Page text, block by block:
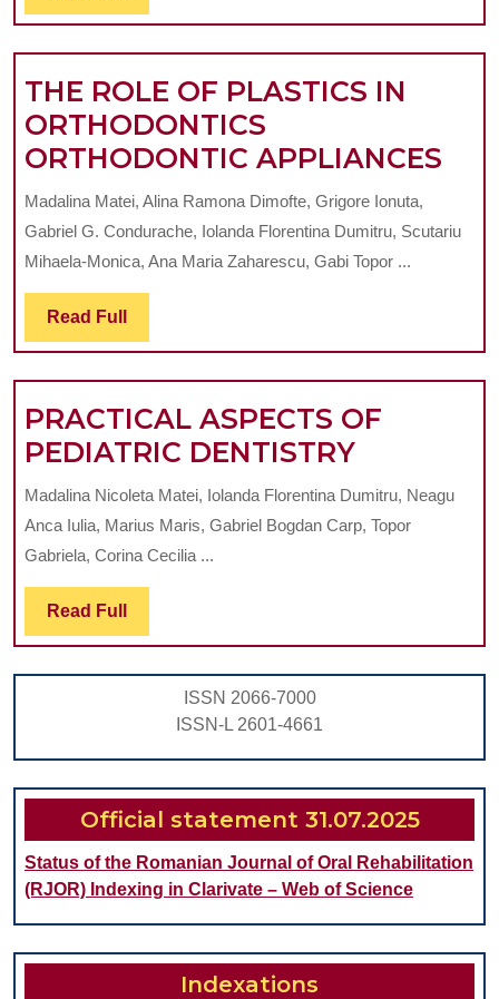
AND
DENTO-
MAXILLARY
ANOMALIES
Full
THE ROLE OF PLASTICS IN
ORTHODONTICS
ORTHODONTIC APPLIANCES
OF
Madalina Matei, Alina Ramona Dimofte, Grigore Ionuta,
Gabriel G. Condurache, Iolanda Florentina Dumitru, Scutariu
Mihaela-Monica, Ana Maria Zaharescu, Gabi Topor ...
Read Full Read
Full
PRACTICAL ASPECTS OF
PEDIATRIC DENTISTRY
ASPECTS
OF
Madalina Nicoleta Matei, Iolanda Florentina Dumitru, Neagu
Anca Iulia, Marius Maris, Gabriel Bogdan Carp, Topor
Gabriela, Corina Cecilia ...
Read Full Read
Full
ISSN 2066-7000
ISSN-L 2601-4661
Official statement 31.07.2025
Status of the Romanian Journal of Oral Rehabilitation
(RJOR) Indexing in Clarivate – Web of Science
Indexations